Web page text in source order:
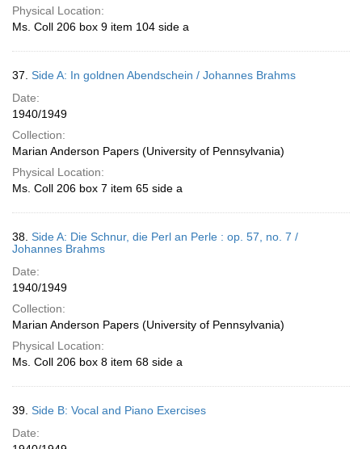
Physical Location:
Ms. Coll 206 box 9 item 104 side a
37. Side A: In goldnen Abendschein / Johannes Brahms
Date:
1940/1949
Collection:
Marian Anderson Papers (University of Pennsylvania)
Physical Location:
Ms. Coll 206 box 7 item 65 side a
38. Side A: Die Schnur, die Perl an Perle : op. 57, no. 7 /
Johannes Brahms
Date:
1940/1949
Collection:
Marian Anderson Papers (University of Pennsylvania)
Physical Location:
Ms. Coll 206 box 8 item 68 side a
39. Side B: Vocal and Piano Exercises
Date: